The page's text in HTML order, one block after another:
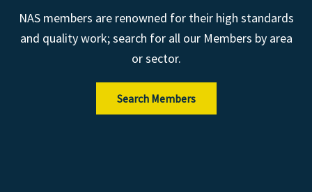
NAS members are renowned for their high standards
and quality work; search for all our Members by area
or sector.
Search Members